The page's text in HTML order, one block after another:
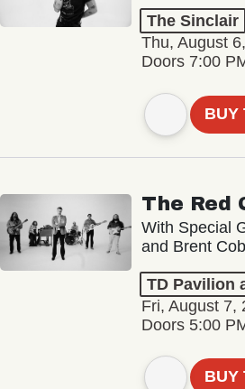
The Sinclair
Thu, August
Doors 7:00
BUY
The Red
With Special
and Brent
TD Pavilion
Fri, August 7,
Doors 5:00
BUY